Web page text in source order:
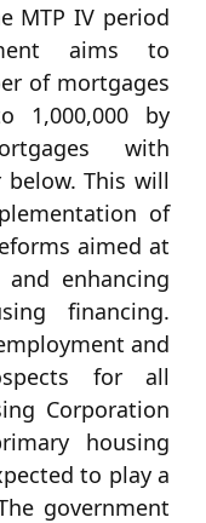
MTP IV period
aims to
of mortgages
1,000,000 by
with
below. This will
of
aimed at
enhancing
financing.
and
for all
Corporation
housing
to play a
government